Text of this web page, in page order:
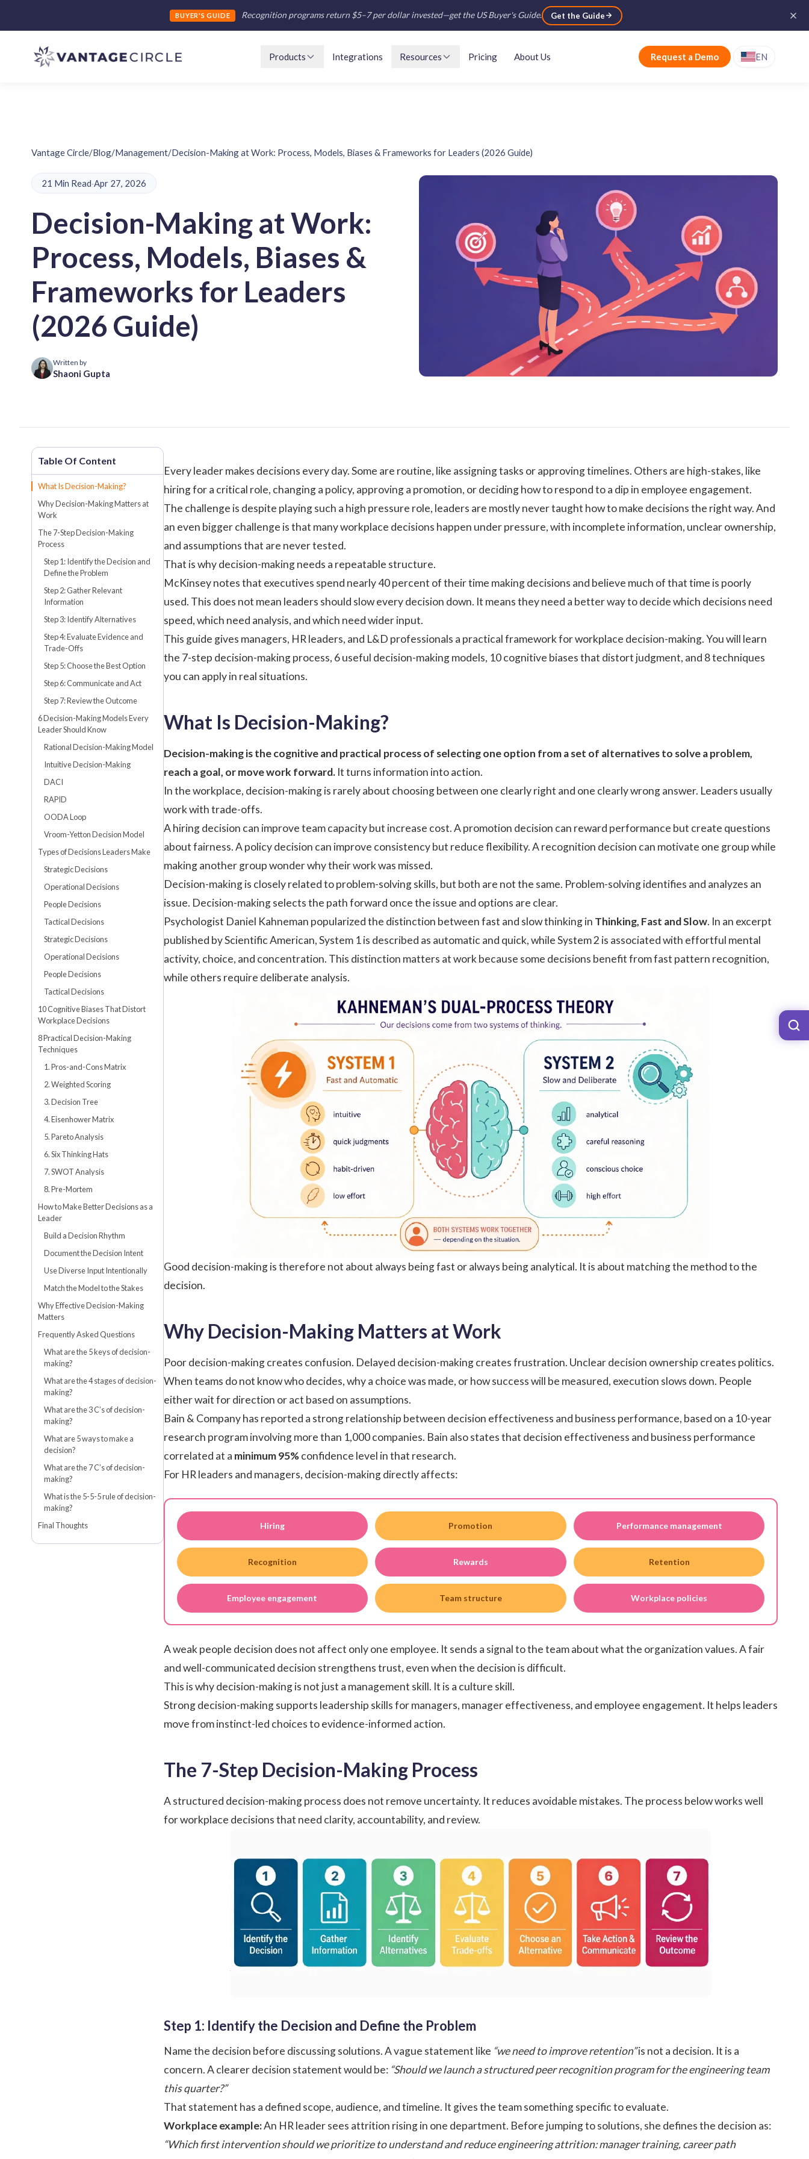
BUYER'S GUIDE Recognition programs return $5–7 per dollar invested—get the US Buyer's Guide. Get the Guide
Products Integrations Resources Pricing About Us Request a Demo EN
Vantage Circle/Blog/Management/Decision-Making at Work: Process, Models, Biases & Frameworks for Leaders (2026 Guide)
21 Min Read·Apr 27, 2026
Decision-Making at Work:
Process, Models, Biases &
Frameworks for Leaders
(2026 Guide)
Written by
Shaoni Gupta
What Is Decision-Making?
Why Decision-Making Matters at
Work
The 7-Step Decision-Making
Process
Step 1: Identify the Decision and
Define the Problem
Step 2: Gather Relevant
Information
Step 3: Identify Alternatives
Step 4: Evaluate Evidence and
Trade-Offs
Step 5: Choose the Best Option
Step 6: Communicate and Act
Step 7: Review the Outcome
6 Decision-Making Models Every
Leader Should Know
Rational Decision-Making Model
Intuitive Decision-Making
DACI
RAPID
OODA Loop
Vroom-Yetton Decision Model
Types of Decisions Leaders Make
Strategic Decisions
Operational Decisions
People Decisions
Tactical Decisions
Strategic Decisions
Operational Decisions
People Decisions
Tactical Decisions
10 Cognitive Biases That Distort
Workplace Decisions
8 Practical Decision-Making
Techniques
1. Pros-and-Cons Matrix
2. Weighted Scoring
3. Decision Tree
4. Eisenhower Matrix
5. Pareto Analysis
6. Six Thinking Hats
7. SWOT Analysis
8. Pre-Mortem
How to Make Better Decisions as a
Leader
Build a Decision Rhythm
Document the Decision Intent
Use Diverse Input Intentionally
Match the Model to the Stakes
Why Effective Decision-Making
Matters
Frequently Asked Questions
What are the 5 keys of decision-
making?
What are the 4 stages of decision-
making?
What are the 3 C’s of decision-
making?
What are 5 ways to make a
decision?
What are the 7 C’s of decision-
making?
What is the 5-5-5 rule of decision-
making?
Final Thoughts
Every leader makes decisions every day. Some are routine, like assigning tasks or approving timelines. Others are high-stakes, like
hiring for a critical role, changing a policy, approving a promotion, or deciding how to respond to a dip in employee engagement.
The challenge is despite playing such a high pressure role, leaders are mostly never taught how to make decisions the right way. And
an even bigger challenge is that many workplace decisions happen under pressure, with incomplete information, unclear ownership,
and assumptions that are never tested.
That is why decision-making needs a repeatable structure.
McKinseynotes that executives spend nearly 40 percent of their time making decisions and believe much of that time is poorly
used. This does not mean leaders should slow every decision down. It means they need a better way to decide which decisions need
speed, which need analysis, and which need wider input.
This guide gives managers, HR leaders, and L&D professionals a practical framework for workplace decision-making. You will learn
the 7-step decision-making process, 6 useful decision-making models, 10 cognitive biases that distort judgment, and 8 techniques
you can apply in real situations.
What Is Decision-Making?
Decision-making is the cognitive and practical process of selecting one option from a set of alternatives to solve a problem,
reach a goal, or move work forward. It turns information into action.
In the workplace, decision-making is rarely about choosing between one clearly right and one clearly wrong answer. Leaders usually
work with trade-offs.
A hiring decision can improve team capacity but increase cost. A promotion decision can reward performance but create questions
about fairness. A policy decision can improve consistency but reduce flexibility. A recognition decision can motivate one group while
making another group wonder why their work was missed.
Decision-making is closely related toproblem-solving skills, but both are not the same. Problem-solving identifies and analyzes an
issue. Decision-making selects the path forward once the issue and options are clear.
Psychologist Daniel Kahneman popularized the distinction between fast and slow thinking in Thinking, Fast and Slow. In an excerpt
published byScientific American, System 1 is described as automatic and quick, while System 2 is associated with effortful mental
activity, choice, and concentration. This distinction matters at work because some decisions benefit from fast pattern recognition,
while others require deliberate analysis.
Good decision-making is therefore not about always being fast or always being analytical. It is about matching the method to the
decision.
Why Decision-Making Matters at Work
Poor decision-making creates confusion. Delayed decision-making creates frustration. Unclear decision ownership creates politics.
When teams do not know who decides, why a choice was made, or how success will be measured, execution slows down. People
either wait for direction or act based on assumptions.
Bain & Companyhas reported a strong relationship between decision effectiveness and business performance, based on a 10-year
research program involving more than 1,000 companies. Bain also states that decision effectiveness and business performance
correlated at a minimum 95%confidence level in that research.
For HR leaders and managers, decision-making directly affects:
Hiring Promotion Performance management
Recognition Rewards Retention
Employee engagement Team structure Workplace policies
A weak people decision does not affect only one employee. It sends a signal to the team about what the organization values. A fair
and well-communicated decision strengthens trust, even when the decision is difficult.
This is why decision-making is not just a management skill. It is a culture skill.
Strong decision-making supports leadership skills for managers, manager effectiveness, and employee engagement. It helps leaders
move from instinct-led choices to evidence-informed action.
The 7-Step Decision-Making Process
A structured decision-making process does not remove uncertainty. It reduces avoidable mistakes. The process below works well
for workplace decisions that need clarity, accountability, and review.
Step 1: Identify the Decision and Define the Problem
Name the decision before discussing solutions. A vague statement like “we need to improve retention”is not a decision. It is a
concern. A clearer decision statement would be: “Should we launch a structured peer recognition program for the engineering team
this quarter?”
That statement has a defined scope, audience, and timeline. It gives the team something specific to evaluate.
Workplace example:An HR leader sees attrition rising in one department. Before jumping to solutions, she defines the decision as:
“Which first intervention should we prioritize to understand and reduce engineering attrition: manager training, career path